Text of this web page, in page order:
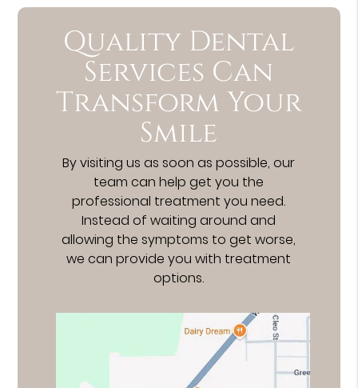
Quality Dental
Services Can
Transform Your
Smile
By visiting us as soon as possible, our
team can help get you the
professional treatment you need.
Instead of waiting around and
allowing the symptoms to get worse,
we can provide you with treatment
options.